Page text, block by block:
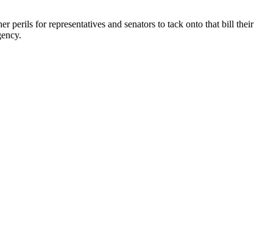
perils for representatives and senators to tack onto that bill their